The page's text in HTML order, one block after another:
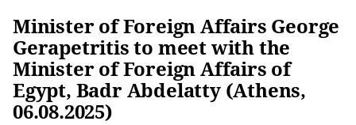
Minister of Foreign Affairs George
Gerapetritis to meet with the
Minister of Foreign Affairs of
Egypt, Badr Abdelatty (Athens,
06.08.2025)